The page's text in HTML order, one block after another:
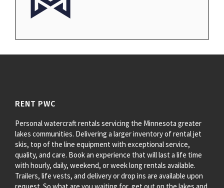
RENT PWC
Personal watercraft rentals servicing the Minnesota greater
lakes communities. Delivering a larger inventory of rental jet
skis, top of the line equipment with exceptional service,
quality, and care. Book an experience that will last a life time
with hourly, daily, weekend, or week long rentals available.
Trailers, life vests, and delivery or drop ins are available upon
request. So what are you waiting for, get out on the lakes and